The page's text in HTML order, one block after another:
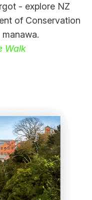
- explore NZ
of Conservation
Walk